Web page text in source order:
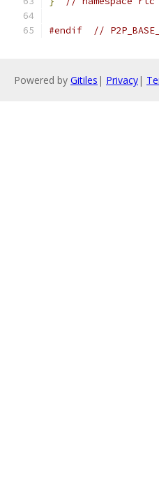
#endif //
Powered by Gitiles | Privacy|